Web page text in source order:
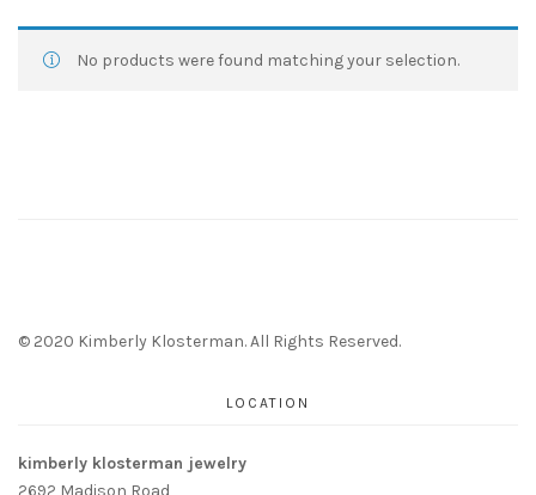
No products were found matching your selection.
© 2020 Kimberly Klosterman. All Rights Reserved.
LOCATION
kimberly klosterman jewelry
2692 Madison Road